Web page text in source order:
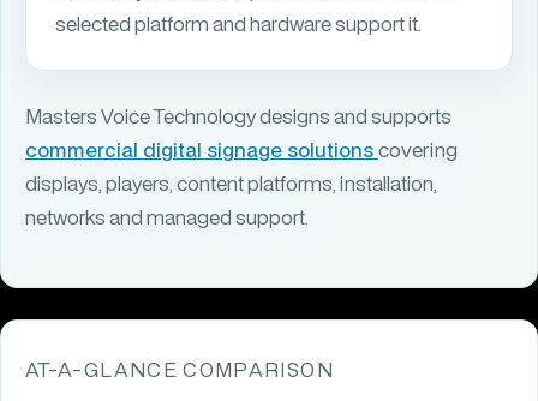
selected platform and hardware support it.
Masters Voice Technology designs and supports
commercial digital signage solutionscovering
displays, players, content platforms, installation,
networks and managed support.
AT-A-GLANCE COMPARISON